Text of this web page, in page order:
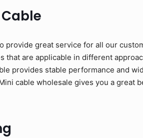
provide great service for all our
that are applicable in different
provides stable performance and
cable wholesale gives you a great